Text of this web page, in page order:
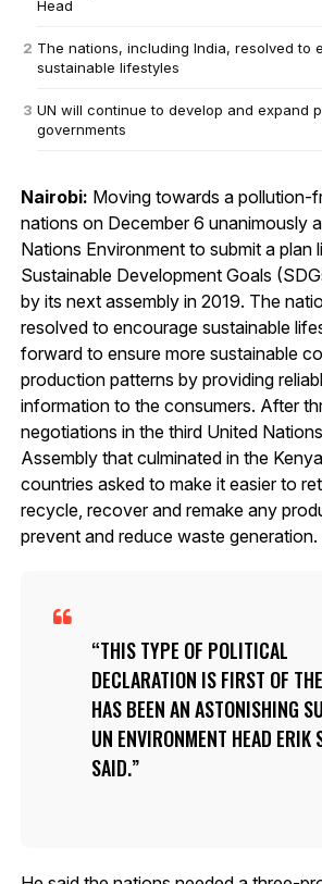
Head
The nations, including India, resolved to
sustainable lifestyles
UN will continue to develop and expand
governments
Nairobi: Moving towards a pollution-
nations on December 6 unanimously
Nations Environment to submit a plan
Sustainable Development Goals
by its next assembly in 2019. The
resolved to encourage sustainable
forward to ensure more sustainable
production patterns by providing
information to the consumers. After
negotiations in the third United
Assembly that culminated in the
countries asked to make it easier to
recycle, recover and remake any
prevent and reduce waste generation.
THIS TYPE OF POLITICAL
DECLARATION IS FIRST OF
HAS BEEN AN ASTONISHING
UN ENVIRONMENT HEAD ERIK
SAID.